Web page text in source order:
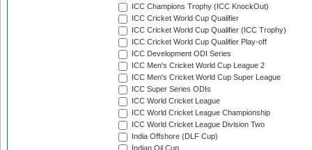
ICC Champions Trophy (ICC KnockOut)
ICC Cricket World Cup Qualifier
ICC Cricket World Cup Qualifier (ICC Trophy)
ICC Cricket World Cup Qualifier Play-off
ICC Development ODI Series
ICC Men's Cricket World Cup League 2
ICC Men's Cricket World Cup Super League
ICC Super Series ODIs
ICC World Cricket League
ICC World Cricket League Championship
ICC World Cricket League Division Two
India Offshore (DLF Cup)
Indian Oil Cup